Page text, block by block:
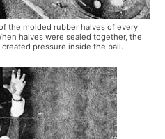
the molded rubber halves of every
halves were sealed together, the
pressure inside the ball.